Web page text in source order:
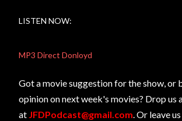
LISTEN NOW:
MP3 Direct Donloyd
Got a movie suggestion for the show, or
opinion on next week's movies? Drop us
at JFDPodcast@gmail.com. Or leave